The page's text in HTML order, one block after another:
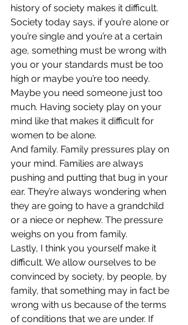
history of society makes it difficult.
Society today says, if you’re alone or
you’re single and you’re at a certain
age, something must be wrong with
you or your standards must be too
high or maybe you’re too needy.
Maybe you need someone just too
much. Having society play on your
mind like that makes it difficult for
women to be alone.
And family. Family pressures play on
your mind. Families are always
pushing and putting that bug in your
ear. They’re always wondering when
they are going to have a grandchild
or a niece or nephew. The pressure
weighs on you from family.
Lastly, I think you yourself make it
difficult. We allow ourselves to be
convinced by society, by people, by
family, that something may in fact be
wrong with us because of the terms
of conditions that we are under. If